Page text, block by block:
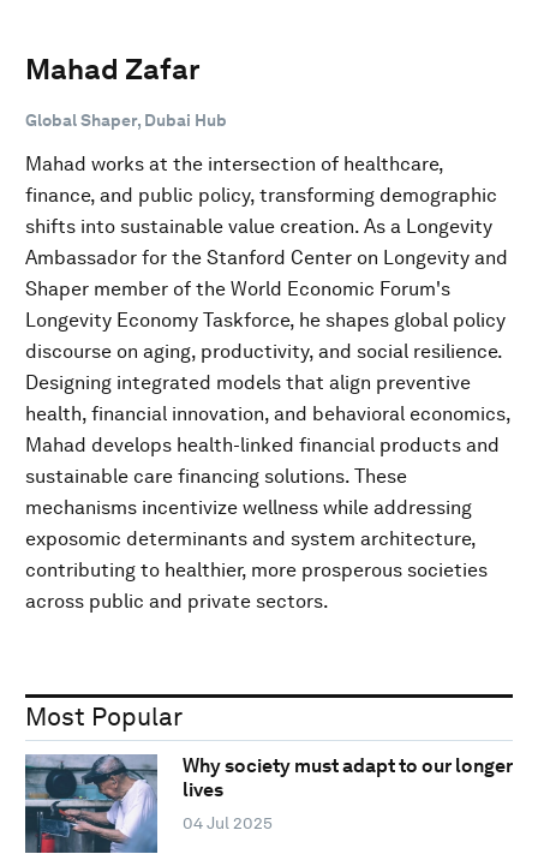
Mahad Zafar
Global Shaper, Dubai Hub
Mahad works at the intersection of healthcare,
finance, and public policy, transforming demographic
shifts into sustainable value creation. As a Longevity
Ambassador for the Stanford Center on Longevity and
Shaper member of the World Economic Forum's
Longevity Economy Taskforce, he shapes global policy
discourse on aging, productivity, and social resilience.
Designing integrated models that align preventive
health, financial innovation, and behavioral economics,
Mahad develops health-linked financial products and
sustainable care financing solutions. These
mechanisms incentivize wellness while addressing
exposomic determinants and system architecture,
contributing to healthier, more prosperous societies
across public and private sectors.
Most Popular
Why society must adapt to our longer
lives
04 Jul 2025